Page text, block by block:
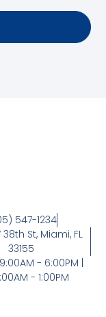
547-1234
38th St, Miami, FL
33155
- 6:00PM |
- 1:00PM